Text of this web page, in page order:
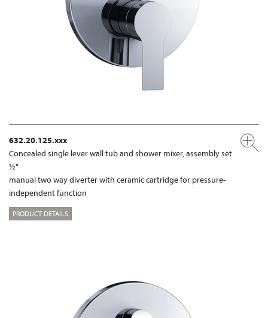
632.20.125.xxx
Concealed single lever wall tub and shower mixer, assembly set
½"
manual two way diverter with ceramic cartridge for pressure-
independent function
PRODUCT DETAILS